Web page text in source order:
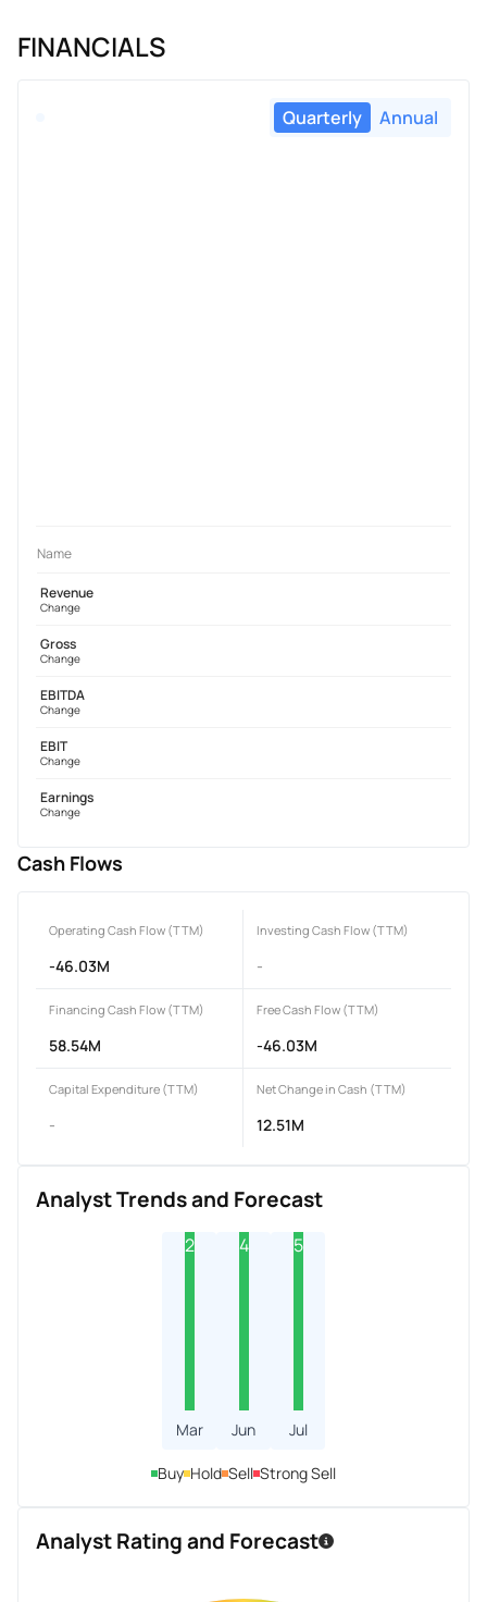
FINANCIALS
Quarterly Annual
Name
Revenue
Change
Gross
Change
EBITDA
Change
EBIT
Change
Earnings
Change
Cash Flows
Operating Cash Flow (TTM)
-46.03M
Investing Cash Flow (TTM)
-
Financing Cash Flow (TTM)
58.54M
Free Cash Flow (TTM)
-46.03M
Capital Expenditure (TTM)
-
Net Change in Cash (TTM)
12.51M
Analyst Trends and Forecast
2
Mar
4
Jun
5
Jul
Buy Hold Sell Strong Sell
Analyst Rating and Forecast